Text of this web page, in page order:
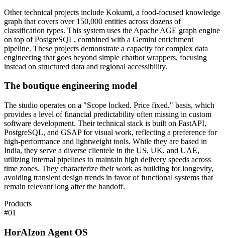
Other technical projects include Kokumi, a food-focused knowledge
graph that covers over 150,000 entities across dozens of
classification types. This system uses the Apache AGE graph engine
on top of PostgreSQL, combined with a Gemini enrichment
pipeline. These projects demonstrate a capacity for complex data
engineering that goes beyond simple chatbot wrappers, focusing
instead on structured data and regional accessibility.
The boutique engineering model
The studio operates on a "Scope locked. Price fixed." basis, which
provides a level of financial predictability often missing in custom
software development. Their technical stack is built on FastAPI,
PostgreSQL, and GSAP for visual work, reflecting a preference for
high-performance and lightweight tools. While they are based in
India, they serve a diverse clientele in the US, UK, and UAE,
utilizing internal pipelines to maintain high delivery speeds across
time zones. They characterize their work as building for longevity,
avoiding transient design trends in favor of functional systems that
remain relevant long after the handoff.
Products
#01
HorAIzon Agent OS